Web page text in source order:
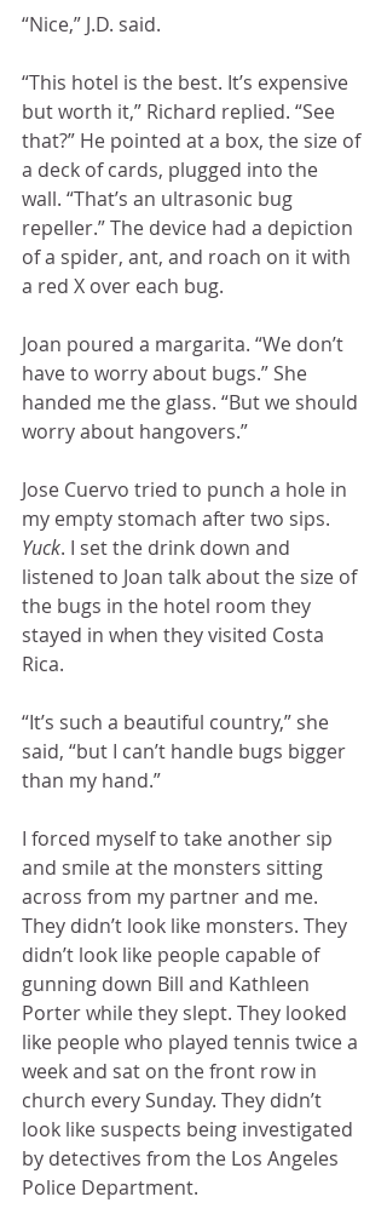
“Nice,” J.D. said.
“This hotel is the best. It’s expensive
but worth it,” Richard replied. “See
that?” He pointed at a box, the size of
a deck of cards, plugged into the
wall. “That’s an ultrasonic bug
repeller.” The device had a depiction
of a spider, ant, and roach on it with
a red X over each bug.
Joan poured a margarita. “We don’t
have to worry about bugs.” She
handed me the glass. “But we should
worry about hangovers.”
Jose Cuervo tried to punch a hole in
my empty stomach after two sips.
Yuck. I set the drink down and
listened to Joan talk about the size of
the bugs in the hotel room they
stayed in when they visited Costa
Rica.
“It’s such a beautiful country,” she
said, “but I can’t handle bugs bigger
than my hand.”
I forced myself to take another sip
and smile at the monsters sitting
across from my partner and me.
They didn’t look like monsters. They
didn’t look like people capable of
gunning down Bill and Kathleen
Porter while they slept. They looked
like people who played tennis twice a
week and sat on the front row in
church every Sunday. They didn’t
look like suspects being investigated
by detectives from the Los Angeles
Police Department.